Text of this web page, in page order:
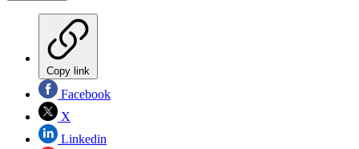
Copy link
Facebook
X
Linkedin